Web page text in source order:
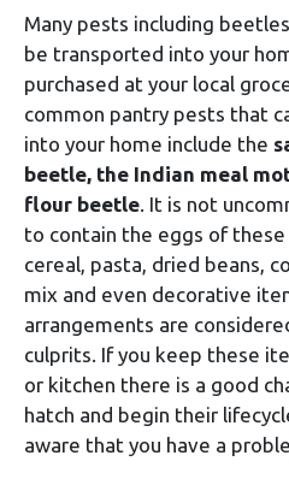
Many pests including
be transported into your
purchased at your local
common pantry pests that
into your home include the
beetle, the Indian meal
flour beetle. It is not
to contain the eggs of these
cereal, pasta, dried beans,
mix and even decorative
arrangements are
culprits. If you keep these
or kitchen there is a good
hatch and begin their
aware that you have a